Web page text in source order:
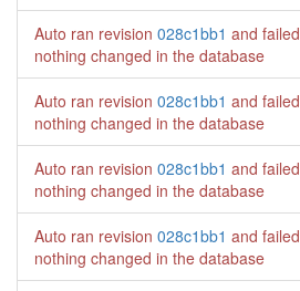
Auto ran revision 028c1bb1 and failed
nothing changed in the database
Auto ran revision 028c1bb1 and failed
nothing changed in the database
Auto ran revision 028c1bb1 and failed
nothing changed in the database
Auto ran revision 028c1bb1 and failed
nothing changed in the database